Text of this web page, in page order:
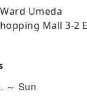
Umeda
Mall 3-2
～ Sun